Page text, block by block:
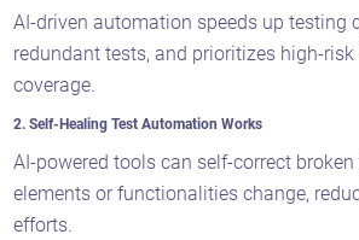
AI-driven automation speeds up testing
redundant tests, and prioritizes high-
coverage.
2. Self-Healing Test Automation Works
AI-powered tools can self-correct
elements or functionalities change,
efforts.